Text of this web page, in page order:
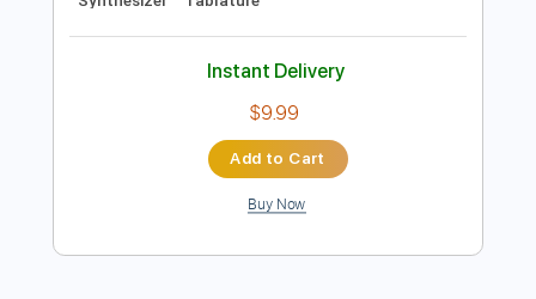
Preview PDF Sample
Juice WRLD - Rider (Official Audio)
Transcribed by: